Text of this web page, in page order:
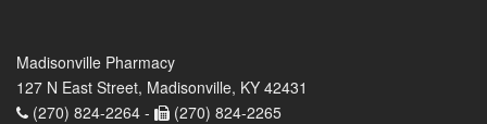
Madisonville Pharmacy
127 N East Street, Madisonville, KY 42431
(270) 824-2264 -
(270) 824-2265